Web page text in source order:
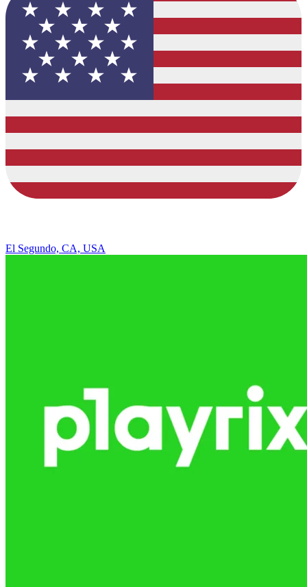
El Segundo, CA, USA